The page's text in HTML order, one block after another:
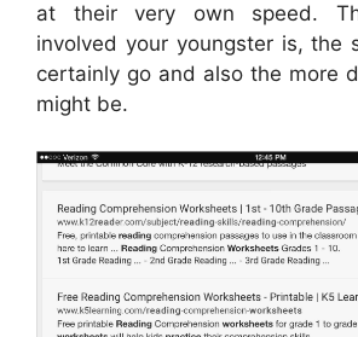
at their very own speed.
involved your youngster is, the
certainly go and also the more
might be.